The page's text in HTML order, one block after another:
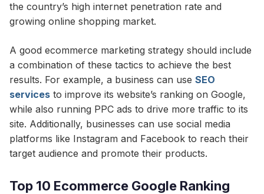
the country’s high internet penetration rate and
growing online shopping market.
A good ecommerce marketing strategy should include
a combination of these tactics to achieve the best
results. For example, a business can use SEO
services to improve its website’s ranking on Google,
while also running PPC ads to drive more traffic to its
site. Additionally, businesses can use social media
platforms like Instagram and Facebook to reach their
target audience and promote their products.
Top 10 Ecommerce Google Ranking